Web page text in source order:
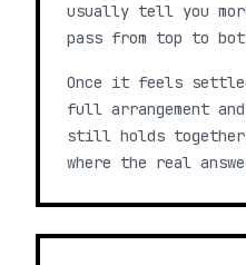
usually tell you
pass from top to
Once it feels
full arrangement
still holds
where the real